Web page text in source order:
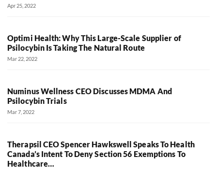
Apr 25, 2022
Optimi Health: Why This Large-Scale Supplier of
Psilocybin Is Taking The Natural Route
Mar 22, 2022
Numinus Wellness CEO Discusses MDMA And
Psilocybin Trials
Mar 7, 2022
Therapsil CEO Spencer Hawkswell Speaks To Health
Canada’s Intent To Deny Section 56 Exemptions To
Healthcare…